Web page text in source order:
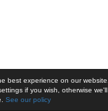
best experience on our website.
if you wish, otherwise we'll
See our policy